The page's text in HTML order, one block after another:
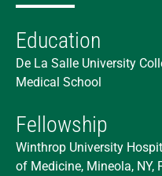
Education
De La Salle University
Medical School
Fellowship
Winthrop University
of Medicine, Mineola, NY,